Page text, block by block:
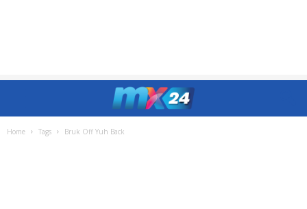
Home Tags Bruk Off Yuh Back